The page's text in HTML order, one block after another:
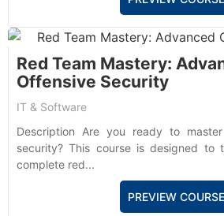
Red Team Mastery:
Offensive Security
IT & Software
Description Are you ready to
security? This course is designed to
complete red...
PREVIEW COURSE